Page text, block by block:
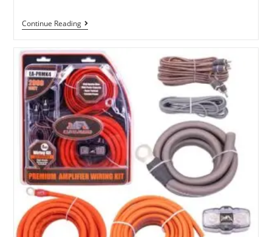
Continue Reading5
Good
Wiring
Kit
Reviews
For
2025
–
5
Options
Reviewed